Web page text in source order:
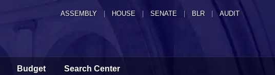
ASSEMBLY HOUSE SENATE | BLR | AUDIT
Budget Search Center